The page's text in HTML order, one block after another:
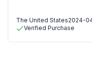
The United States2024-
Verified Purchase